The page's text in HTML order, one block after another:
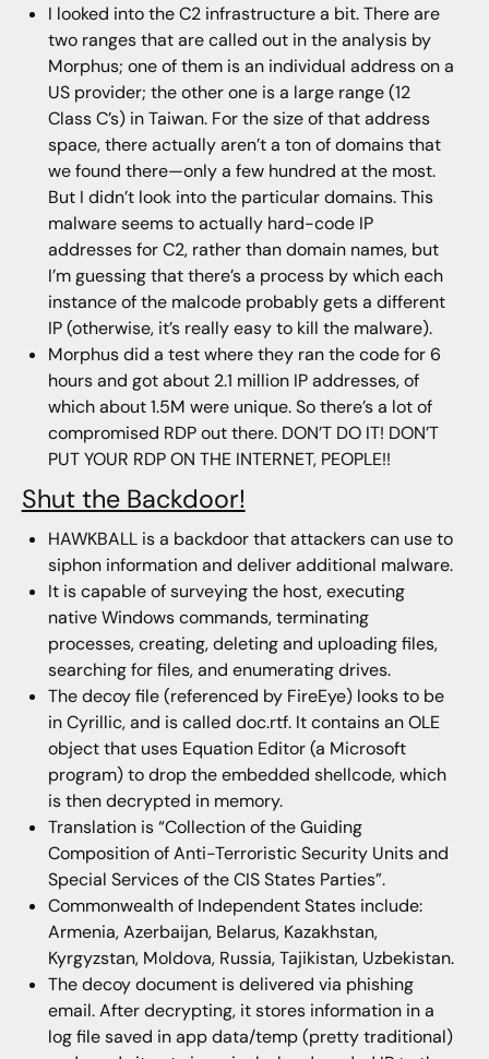
I looked into the C2 infrastructure a bit. There are
two ranges that are called out in the analysis by
Morphus; one of them is an individual address on a
US provider; the other one is a large range (12
Class C’s) in Taiwan. For the size of that address
space, there actually aren’t a ton of domains that
we found there—only a few hundred at the most.
But I didn’t look into the particular domains. This
malware seems to actually hard-code IP
addresses for C2, rather than domain names, but
I’m guessing that there’s a process by which each
instance of the malcode probably gets a different
IP (otherwise, it’s really easy to kill the malware).
Morphus did a test where they ran the code for 6
hours and got about 2.1 million IP addresses, of
which about 1.5M were unique. So there’s a lot of
compromised RDP out there. DON’T DO IT! DON’T
PUT YOUR RDP ON THE INTERNET, PEOPLE!!
Shut the Backdoor!
HAWKBALL is a backdoor that attackers can use to
siphon information and deliver additional malware.
It is capable of surveying the host, executing
native Windows commands, terminating
processes, creating, deleting and uploading files,
searching for files, and enumerating drives.
The decoy file (referenced by FireEye) looks to be
in Cyrillic, and is called doc.rtf. It contains an OLE
object that uses Equation Editor (a Microsoft
program) to drop the embedded shellcode, which
is then decrypted in memory.
Translation is “Collection of the Guiding
Composition of Anti-Terroristic Security Units and
Special Services of the CIS States Parties”.
Commonwealth of Independent States include:
Armenia, Azerbaijan, Belarus, Kazakhstan,
Kyrgyzstan, Moldova, Russia, Tajikistan, Uzbekistan.
The decoy document is delivered via phishing
email. After decrypting, it stores information in a
log file saved in app data/temp (pretty traditional)